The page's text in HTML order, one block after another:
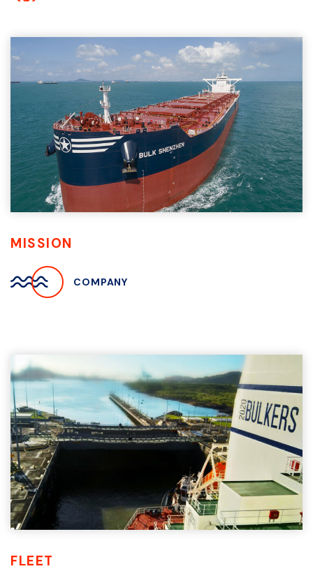
MISSION
COMPANY
FLEET